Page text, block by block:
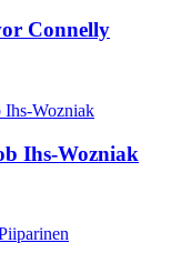
Connelly
Ihs-Wozniak